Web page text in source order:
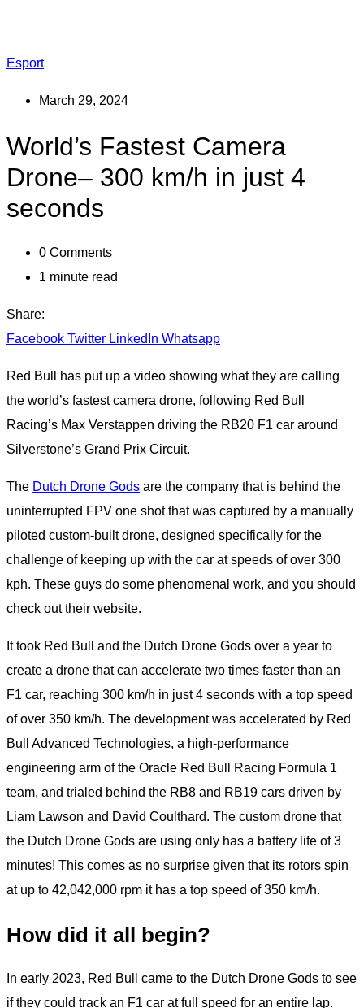
Esport
March 29, 2024
World’s Fastest Camera
Drone– 300 km/h in just 4
seconds
0 Comments
1 minute read
Share:
Facebook Twitter LinkedIn Whatsapp
Red Bull has put up a video showing what they are calling
the world’s fastest camera drone, following Red Bull
Racing’s Max Verstappen driving the RB20 F1 car around
Silverstone’s Grand Prix Circuit.
The Dutch Drone Gods are the company that is behind the
uninterrupted FPV one shot that was captured by a manually
piloted custom-built drone, designed specifically for the
challenge of keeping up with the car at speeds of over 300
kph. These guys do some phenomenal work, and you should
check out their website.
It took Red Bull and the Dutch Drone Gods over a year to
create a drone that can accelerate two times faster than an
F1 car, reaching 300 km/h in just 4 seconds with a top speed
of over 350 km/h. The development was accelerated by Red
Bull Advanced Technologies, a high-performance
engineering arm of the Oracle Red Bull Racing Formula 1
team, and trialed behind the RB8 and RB19 cars driven by
Liam Lawson and David Coulthard. The custom drone that
the Dutch Drone Gods are using only has a battery life of 3
minutes! This comes as no surprise given that its rotors spin
at up to 42,042,000 rpm it has a top speed of 350 km/h.
How did it all begin?
In early 2023, Red Bull came to the Dutch Drone Gods to see
if they could track an F1 car at full speed for an entire lap.